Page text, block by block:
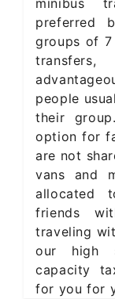
preferred
groups of
people
their
option for
are not
vans and
allocated
friends
traveling
our high
capacity
for you for